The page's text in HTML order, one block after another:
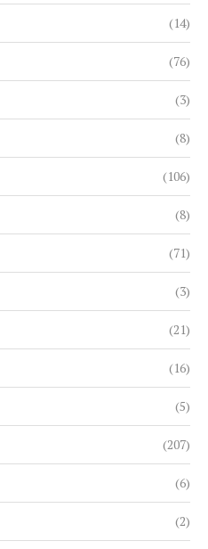
(14)
(76)
(3)
(8)
(106)
(8)
(71)
(3)
(21)
(16)
(5)
(207)
(6)
(2)